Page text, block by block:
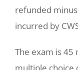
refunded
incurred by
The exam is 45